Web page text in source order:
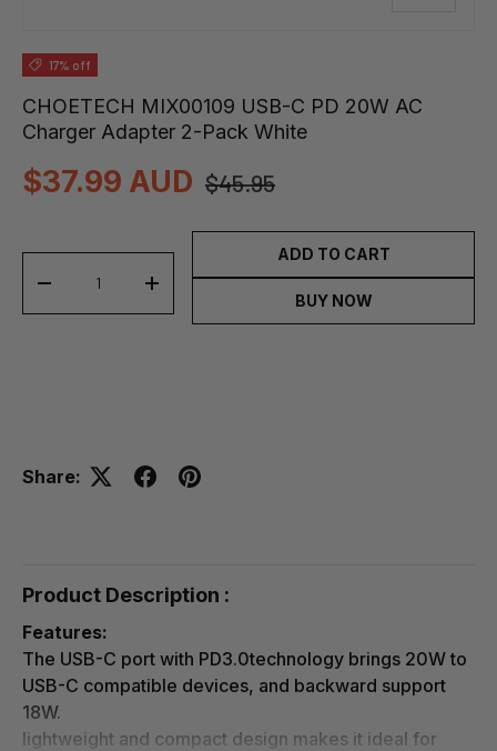
17% off
CHOETECH MIX00109 USB-C PD 20W AC
Charger Adapter 2-Pack White
$37.99 AUD $45.95
- +
ADD TO CART
BUY NOW
Share:
Product Description :
Features:
The USB-C port with PD3.0technology brings 20W to
USB-C compatible devices, and backward support
18W.
lightweight and compact design makes it ideal for